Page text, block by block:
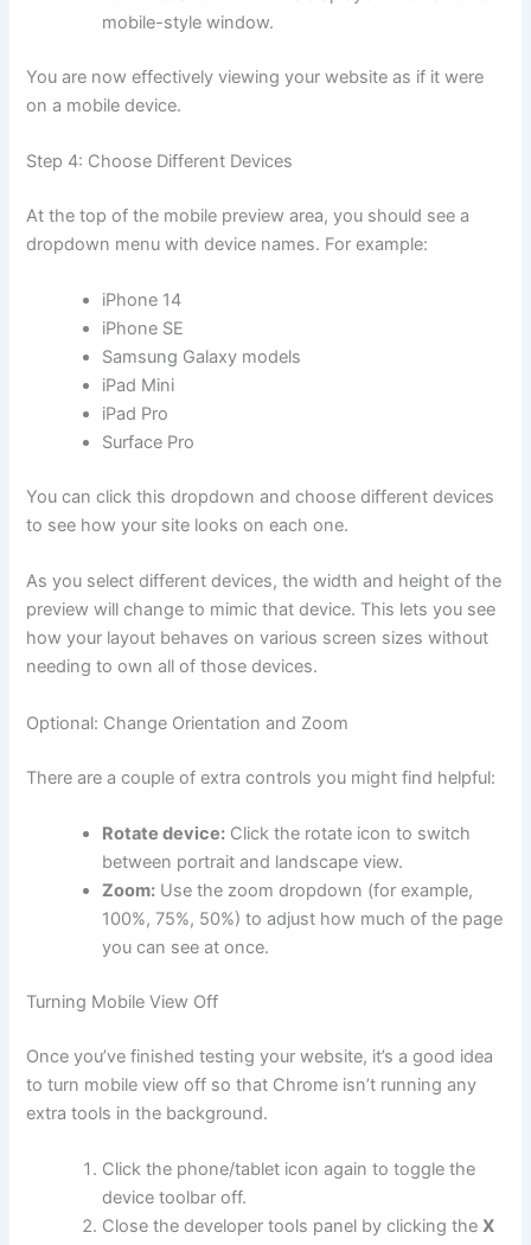
mobile-style window.
You are now effectively viewing your website as if it were
on a mobile device.
Step 4: Choose Different Devices
At the top of the mobile preview area, you should see a
dropdown menu with device names. For example:
iPhone 14
iPhone SE
Samsung Galaxy models
iPad Mini
iPad Pro
Surface Pro
You can click this dropdown and choose different devices
to see how your site looks on each one.
As you select different devices, the width and height of the
preview will change to mimic that device. This lets you see
how your layout behaves on various screen sizes without
needing to own all of those devices.
Optional: Change Orientation and Zoom
There are a couple of extra controls you might find helpful:
Rotate device: Click the rotate icon to switch
between portrait and landscape view.
Zoom: Use the zoom dropdown (for example,
100%, 75%, 50%) to adjust how much of the page
you can see at once.
Turning Mobile View Off
Once you’ve finished testing your website, it’s a good idea
to turn mobile view off so that Chrome isn’t running any
extra tools in the background.
Click the phone/tablet icon again to toggle the
device toolbar off.
Close the developer tools panel by clicking theX